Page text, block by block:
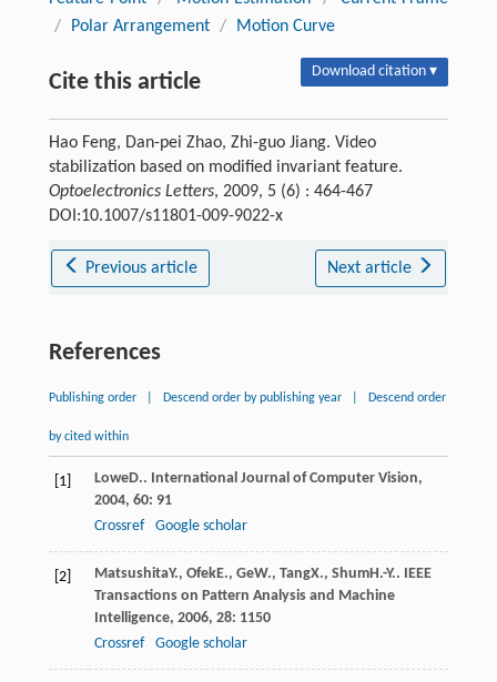
/
Polar Arrangement / Motion Curve
Cite this article Download citation ▾
Hao Feng, Dan-pei Zhao, Zhi-guo Jiang. Video
stabilization based on modified invariant feature.
Optoelectronics Letters, 2009, 5 (6) : 464-467
DOI:10.1007/s11801-009-9022-x
Previous article Next article
References
Publishing order Descend order by publishing year Descend order
by cited within
[1] LoweD.. International Journal of Computer Vision,
2004, 60: 91
Crossref
Google scholar
[2] MatsushitaY., OfekE., GeW., TangX., ShumH.-Y.. IEEE
Transactions on Pattern Analysis and Machine
Intelligence, 2006, 28: 1150
Crossref
Google scholar